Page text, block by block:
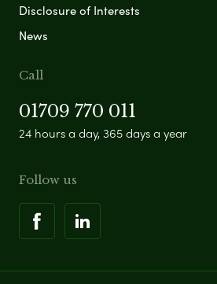
Disclosure of Interests
News
Call
01709 770 011
24 hours a day, 365 days a year
Follow us